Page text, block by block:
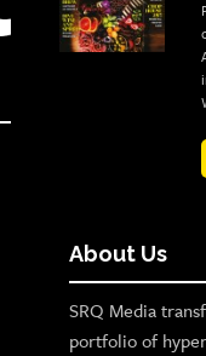
About Us
SRQ Media
portfolio of